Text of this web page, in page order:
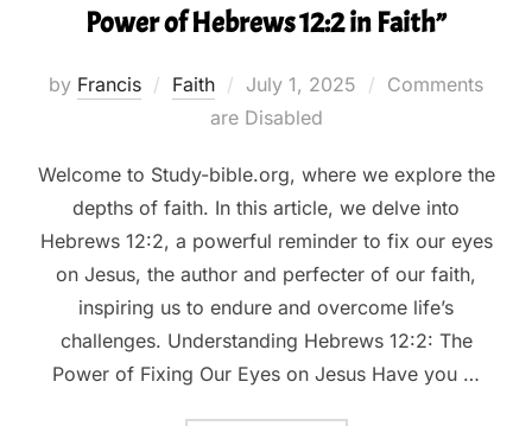
Power of Hebrews 12:2 in Faith”
by Francis Faith
Posted
on
July 1, 2025
Comments
are Disabled
Welcome to Study-bible.org, where we explore the
depths of faith. In this article, we delve into
Hebrews 12:2, a powerful reminder to fix our eyes
on Jesus, the author and perfecter of our faith,
inspiring us to endure and overcome life’s
challenges. Understanding Hebrews 12:2: The
Power of Fixing Our Eyes on Jesus Have you …